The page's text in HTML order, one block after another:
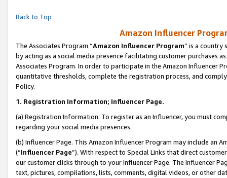
Back to Top
Amazon Influencer
The Associates Program “Amazon Influencer Program” is a country
by acting as a social media presence facilitating customer purchases
Associates Program. In order to participate in the Amazon Influencer
quantitative thresholds, complete the registration process, and
Policy.
1. Registration Information; Influencer Page.
(a) Registration Information. To register as an Influencer, you must
regarding your social media presences.
(b) Influencer Page. This Amazon Influencer Program may include an
(“Influencer Page”). With respect to Special Links that direct
our customer clicks through to your Influencer Page. The Influencer
text, pictures, compilations, lists, comments, digital videos, or other